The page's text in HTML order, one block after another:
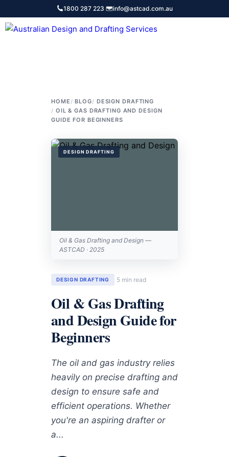
to
content
1800 287 223· info@astcad.com.au
HOME BLOG
DESIGN DRAFTING
OIL & GAS DRAFTING AND DESIGN
GUIDE FOR BEGINNERS
DESIGN DRAFTING 5 min read
Oil & Gas Drafting
and Design Guide for
Beginners
The oil and gas industry relies
heavily on precise drafting and
design to ensure safe and
efficient operations. Whether
you're an aspiring drafter or
a...
DESIGN DRAFTING
Oil & Gas Drafting and Design —
ASTCAD · 2025